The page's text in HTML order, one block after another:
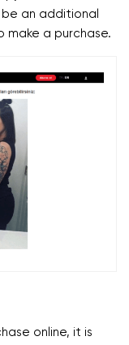
an additional
a purchase.
online, it is